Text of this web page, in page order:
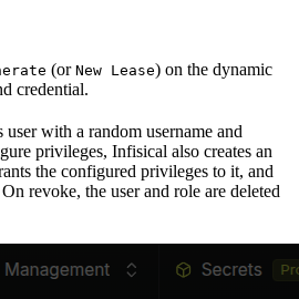
(or New Lease) on the dynamic
credential.
user with a random username and
privileges, Infisical also creates an
the configured privileges to it, and
revoke, the user and role are deleted